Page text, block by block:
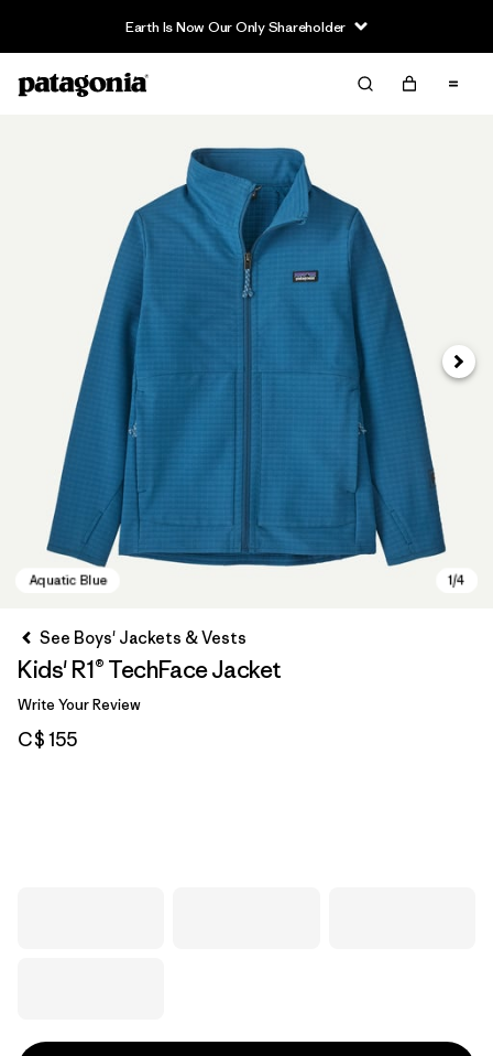
Earth Is Now Our Only Shareholder
Next
See Boys' Jackets & Vests
Kids' R1® TechFace Jacket
Write Your Review
C$ 155